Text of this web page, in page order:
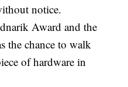
notice.
Award and the
the chance to walk
of hardware in